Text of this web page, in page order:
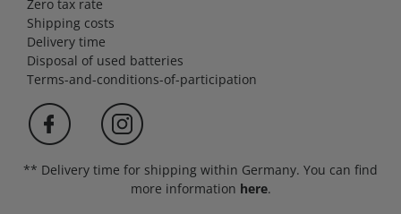
Zero tax rate
Shipping costs
Delivery time
Disposal of used batteries
Terms-and-conditions-of-participation
** Delivery time for shipping within Germany. You can find
more information here.